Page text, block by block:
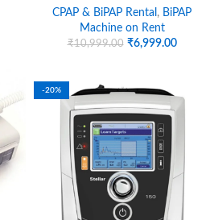
CPAP & BiPAP Rental , BiPAP
Machine on Rent
₹10,999.00 ₹6,999.00
-20%